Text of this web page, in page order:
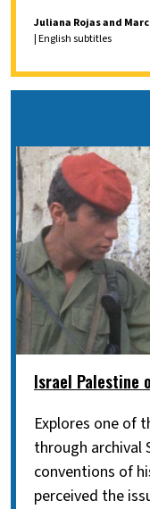
Juliana Rojas and
| English subtitles
Israel Palestine
Explores one of
through archival
conventions of
perceived the